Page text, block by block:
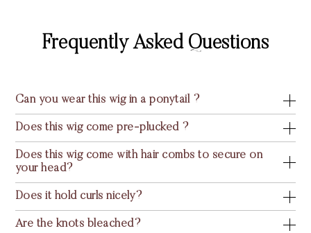
Frequently Asked Questions
Can you wear this wig in a ponytail ?
Does this wig come pre-plucked ?
Does this wig come with hair combs to secure on
your head?
Does it hold curls nicely?
Are the knots bleached?